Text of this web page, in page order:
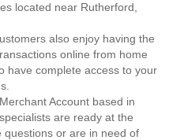
located near Rutherford,
also enjoy having the
online from home
have complete access to your
Merchant Account based in
are ready at the
questions or are in need of